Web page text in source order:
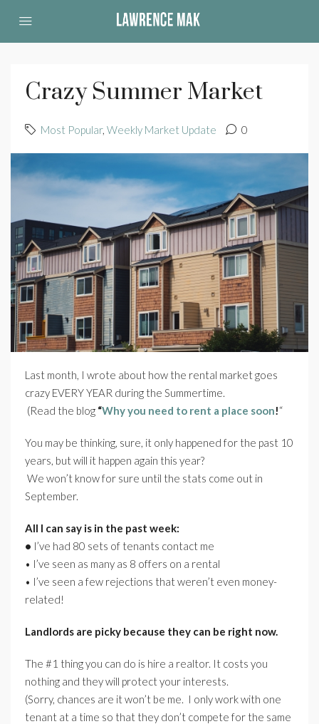
Crazy Summer Market
Most Popular, Weekly Market Update 0
Last month, I wrote about how the rental market goes
crazy EVERY YEAR during the Summertime.
(Read the blog “Why you need to rent a place soon!“
You may be thinking, sure, it only happened for the past 10
years, but will it happen again this year?
We won’t know for sure until the stats come out in
September.
All I can say is in the past week:
• I’ve had 80 sets of tenants contact me
• I’ve seen as many as 8 offers on a rental
• I’ve seen a few rejections that weren’t even money-
related!
Landlords are picky because they can be right now.
The #1 thing you can do is hire a realtor. It costs you
nothing and they will protect your interests.
(Sorry, chances are it won’t be me. I only work with one
tenant at a time so that they don’t compete for the same